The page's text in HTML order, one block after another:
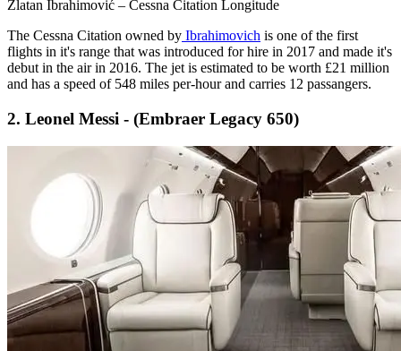
Zlatan Ibrahimović – Cessna Citation Longitude
The Cessna Citation owned by Ibrahimovich is one of the first
flights in it's range that was introduced for hire in 2017 and made it's
debut in the air in 2016. The jet is estimated to be worth £21 million
and has a speed of 548 miles per-hour and carries 12 passangers.
2. Leonel Messi - (Embraer Legacy 650)